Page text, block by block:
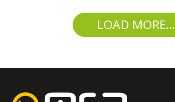
LOAD MORE...